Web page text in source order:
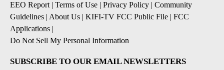
EEO Report | Terms of Use | Privacy Policy | Community
Guidelines | About Us | KIFI-TV FCC Public File | FCC
Applications |
Do Not Sell My Personal Information
SUBSCRIBE TO OUR EMAIL NEWSLETTERS